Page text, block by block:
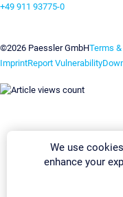
+49 911 93775-0
©2026 Paessler GmbHTerms
ImprintReport Vulnerability
We use
enhance your